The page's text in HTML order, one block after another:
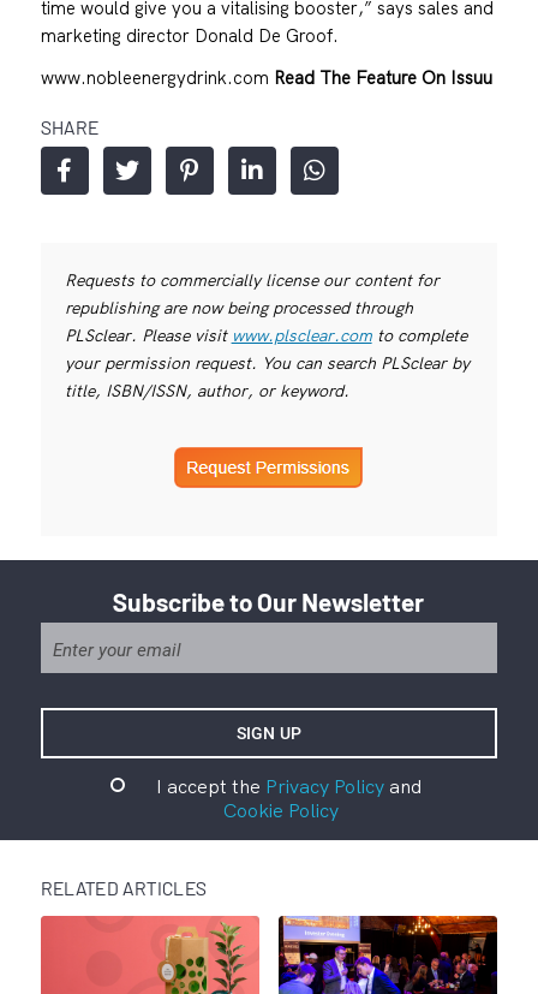
time would give you a vitalising booster,” says sales and
marketing director Donald De Groof.
www.nobleenergydrink.com Read The Feature On Issuu
SHARE
Requests to commercially license our content for
republishing are now being processed through
PLSclear. Please visit www.plsclear.comto complete
your permission request. You can search PLSclear by
title, ISBN/ISSN, author, or keyword.
Subscribe to Our Newsletter
I accept the Privacy Policyand
Cookie Policy
RELATED ARTICLES